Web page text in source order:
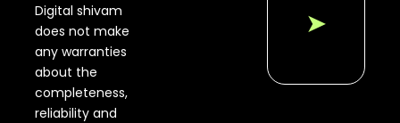
Digital shivam
does not make
any warranties
about the
completeness,
reliability and
➤